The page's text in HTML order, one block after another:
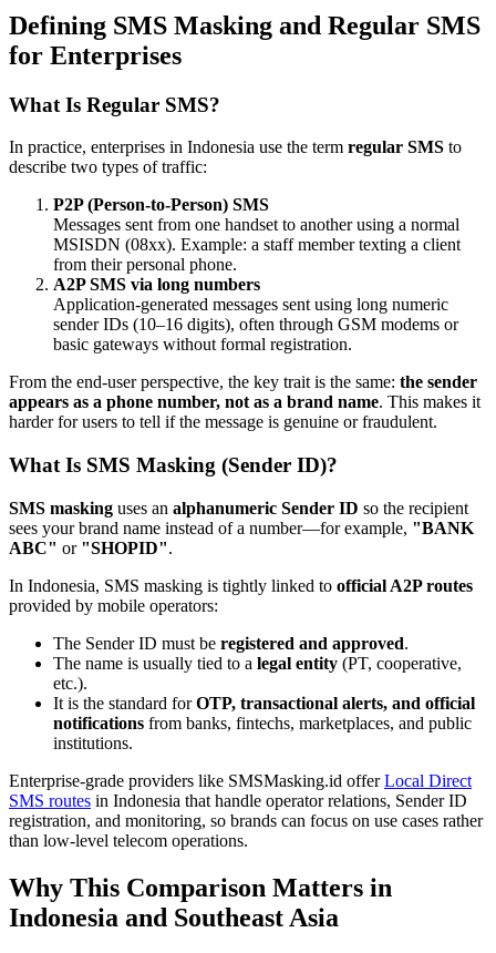
Defining SMS Masking and Regular SMS
for Enterprises
What Is Regular SMS?
In practice, enterprises in Indonesia use the term regular SMS to
describe two types of traffic:
P2P (Person-to-Person) SMS
Messages sent from one handset to another using a normal
MSISDN (08xx). Example: a staff member texting a client
from their personal phone.
A2P SMS via long numbers
Application-generated messages sent using long numeric
sender IDs (10–16 digits), often through GSM modems or
basic gateways without formal registration.
From the end-user perspective, the key trait is the same: the sender
appears as a phone number, not as a brand name. This makes it
harder for users to tell if the message is genuine or fraudulent.
What Is SMS Masking (Sender ID)?
SMS masking uses an alphanumeric Sender ID so the recipient
sees your brand name instead of a number—for example, "BANK
ABC" or "SHOPID".
In Indonesia, SMS masking is tightly linked to official A2P routes
provided by mobile operators:
The Sender ID must be registered and approved.
The name is usually tied to a legal entity (PT, cooperative,
etc.).
It is the standard forOTP, transactional alerts, and official
notifications from banks, fintechs, marketplaces, and public
institutions.
Enterprise-grade providers like SMSMasking.id offerLocal Direct
SMS routes in Indonesia that handle operator relations, Sender ID
registration, and monitoring, so brands can focus on use cases rather
than low-level telecom operations.
Why This Comparison Matters in
Indonesia and Southeast Asia